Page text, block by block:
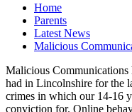
Home
Parents
Latest News
Malicious
Malicious Communications
had in Lincolnshire for the
crimes in which our 14-16
conviction for. Online